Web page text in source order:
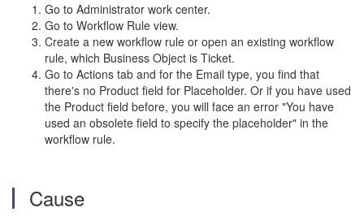
Go to Administrator work center.
Go to Workflow Rule view.
Create a new workflow rule or open an existing workflow
rule, which Business Object is Ticket.
Go to Actions tab and for the Email type, you find that
there's no Product field for Placeholder. Or if you have used
the Product field before, you will face an error "You have
used an obsolete field to specify the placeholder" in the
workflow rule.
Cause